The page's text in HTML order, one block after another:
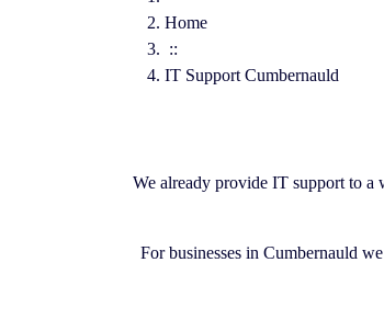
Home
::
IT Support Cumbernauld
We already provide IT support to a
For businesses in Cumbernauld